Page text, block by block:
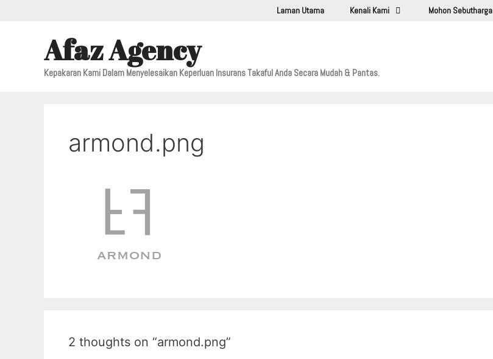
Laman Utama Kenali Kami Mohon Sebutharga
Afaz Agency
Kepakaran Kami Dalam Menyelesaikan Keperluan Insurans Takaful Anda Secara Mudah & Pantas.
armond.png
2 thoughts on “armond.png”